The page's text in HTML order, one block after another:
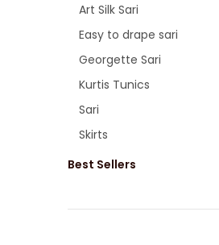
Art Silk Sari
Easy to drape sari
Georgette Sari
Kurtis Tunics
Sari
Skirts
Best Sellers